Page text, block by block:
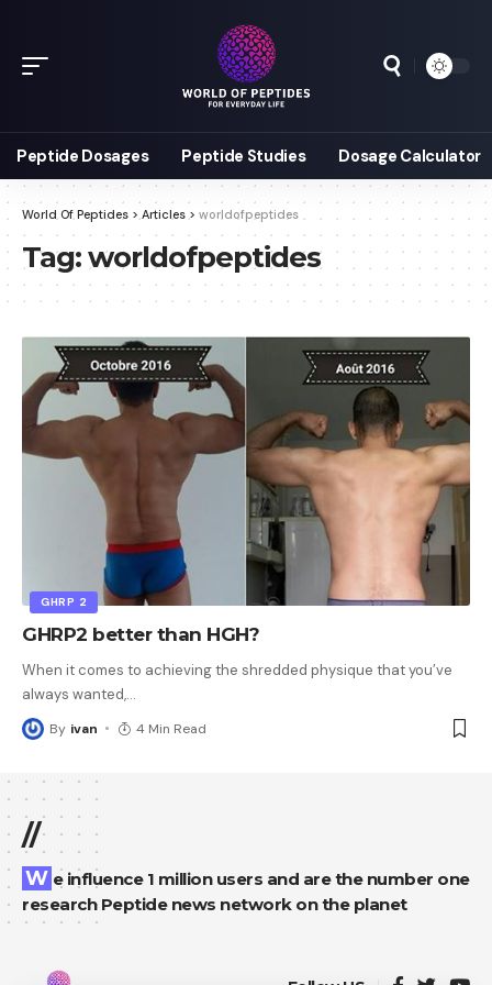
Peptide Dosages Peptide Studies Dosage Calculator
World Of Peptides >Articles > worldofpeptides
Tag:worldofpeptides
GHRP 2
GHRP2 better than HGH?
When it comes to achieving the shredded physique that you’ve
always wanted,…
By ivan 4 Min Read
//
We influence 1 million users and are the number one
research Peptide news network on the planet